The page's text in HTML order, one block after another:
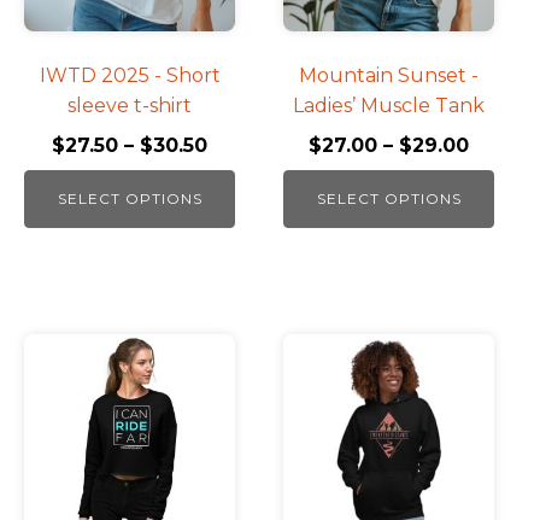
IWTD 2025 - Short
sleeve t-shirt
$27.50 – $30.50
SELECT OPTIONS
options
be
chosen
the
product
page
Mountain Sunset -
Ladies’ Muscle Tank
$27.00 – $29.00
SELECT OPTIONS
options
be
chosen
the
product
page
product
multiple
variants.